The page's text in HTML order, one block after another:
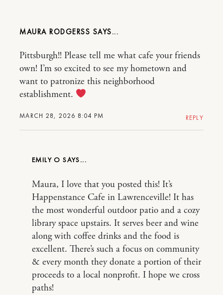
MAURA RODGERSS
MARCH 28, 2026 8:04 PM
Pittsburgh!! Please tell me what cafe your friends
own! I’m so excited to see my hometown and
want to patronize this neighborhood
establishment.
REPLY
EMILY O
Maura, I love that you posted this! It’s
Happenstance Cafe in Lawrenceville! It has
the most wonderful outdoor patio and a cozy
library space upstairs. It serves beer and wine
along with coffee drinks and the food is
excellent. There’s such a focus on community
& every month they donate a portion of their
proceeds to a local nonprofit. I hope we cross
paths!